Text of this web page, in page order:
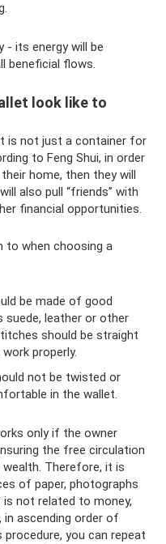
- its energy will be
beneficial flows.
look like to
is not just a container for
to Feng Shui, in order
home, then they will
also pull “friends” with
financial opportunities.
to when choosing a
be made of good
leather or other
should be straight
properly.
not be twisted or
in the wallet.
only if the owner
the free circulation
Therefore, it is
of paper, photographs
not related to money,
in ascending order of
you can repeat